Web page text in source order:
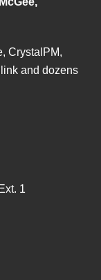
CrystalPM,
and dozens
1